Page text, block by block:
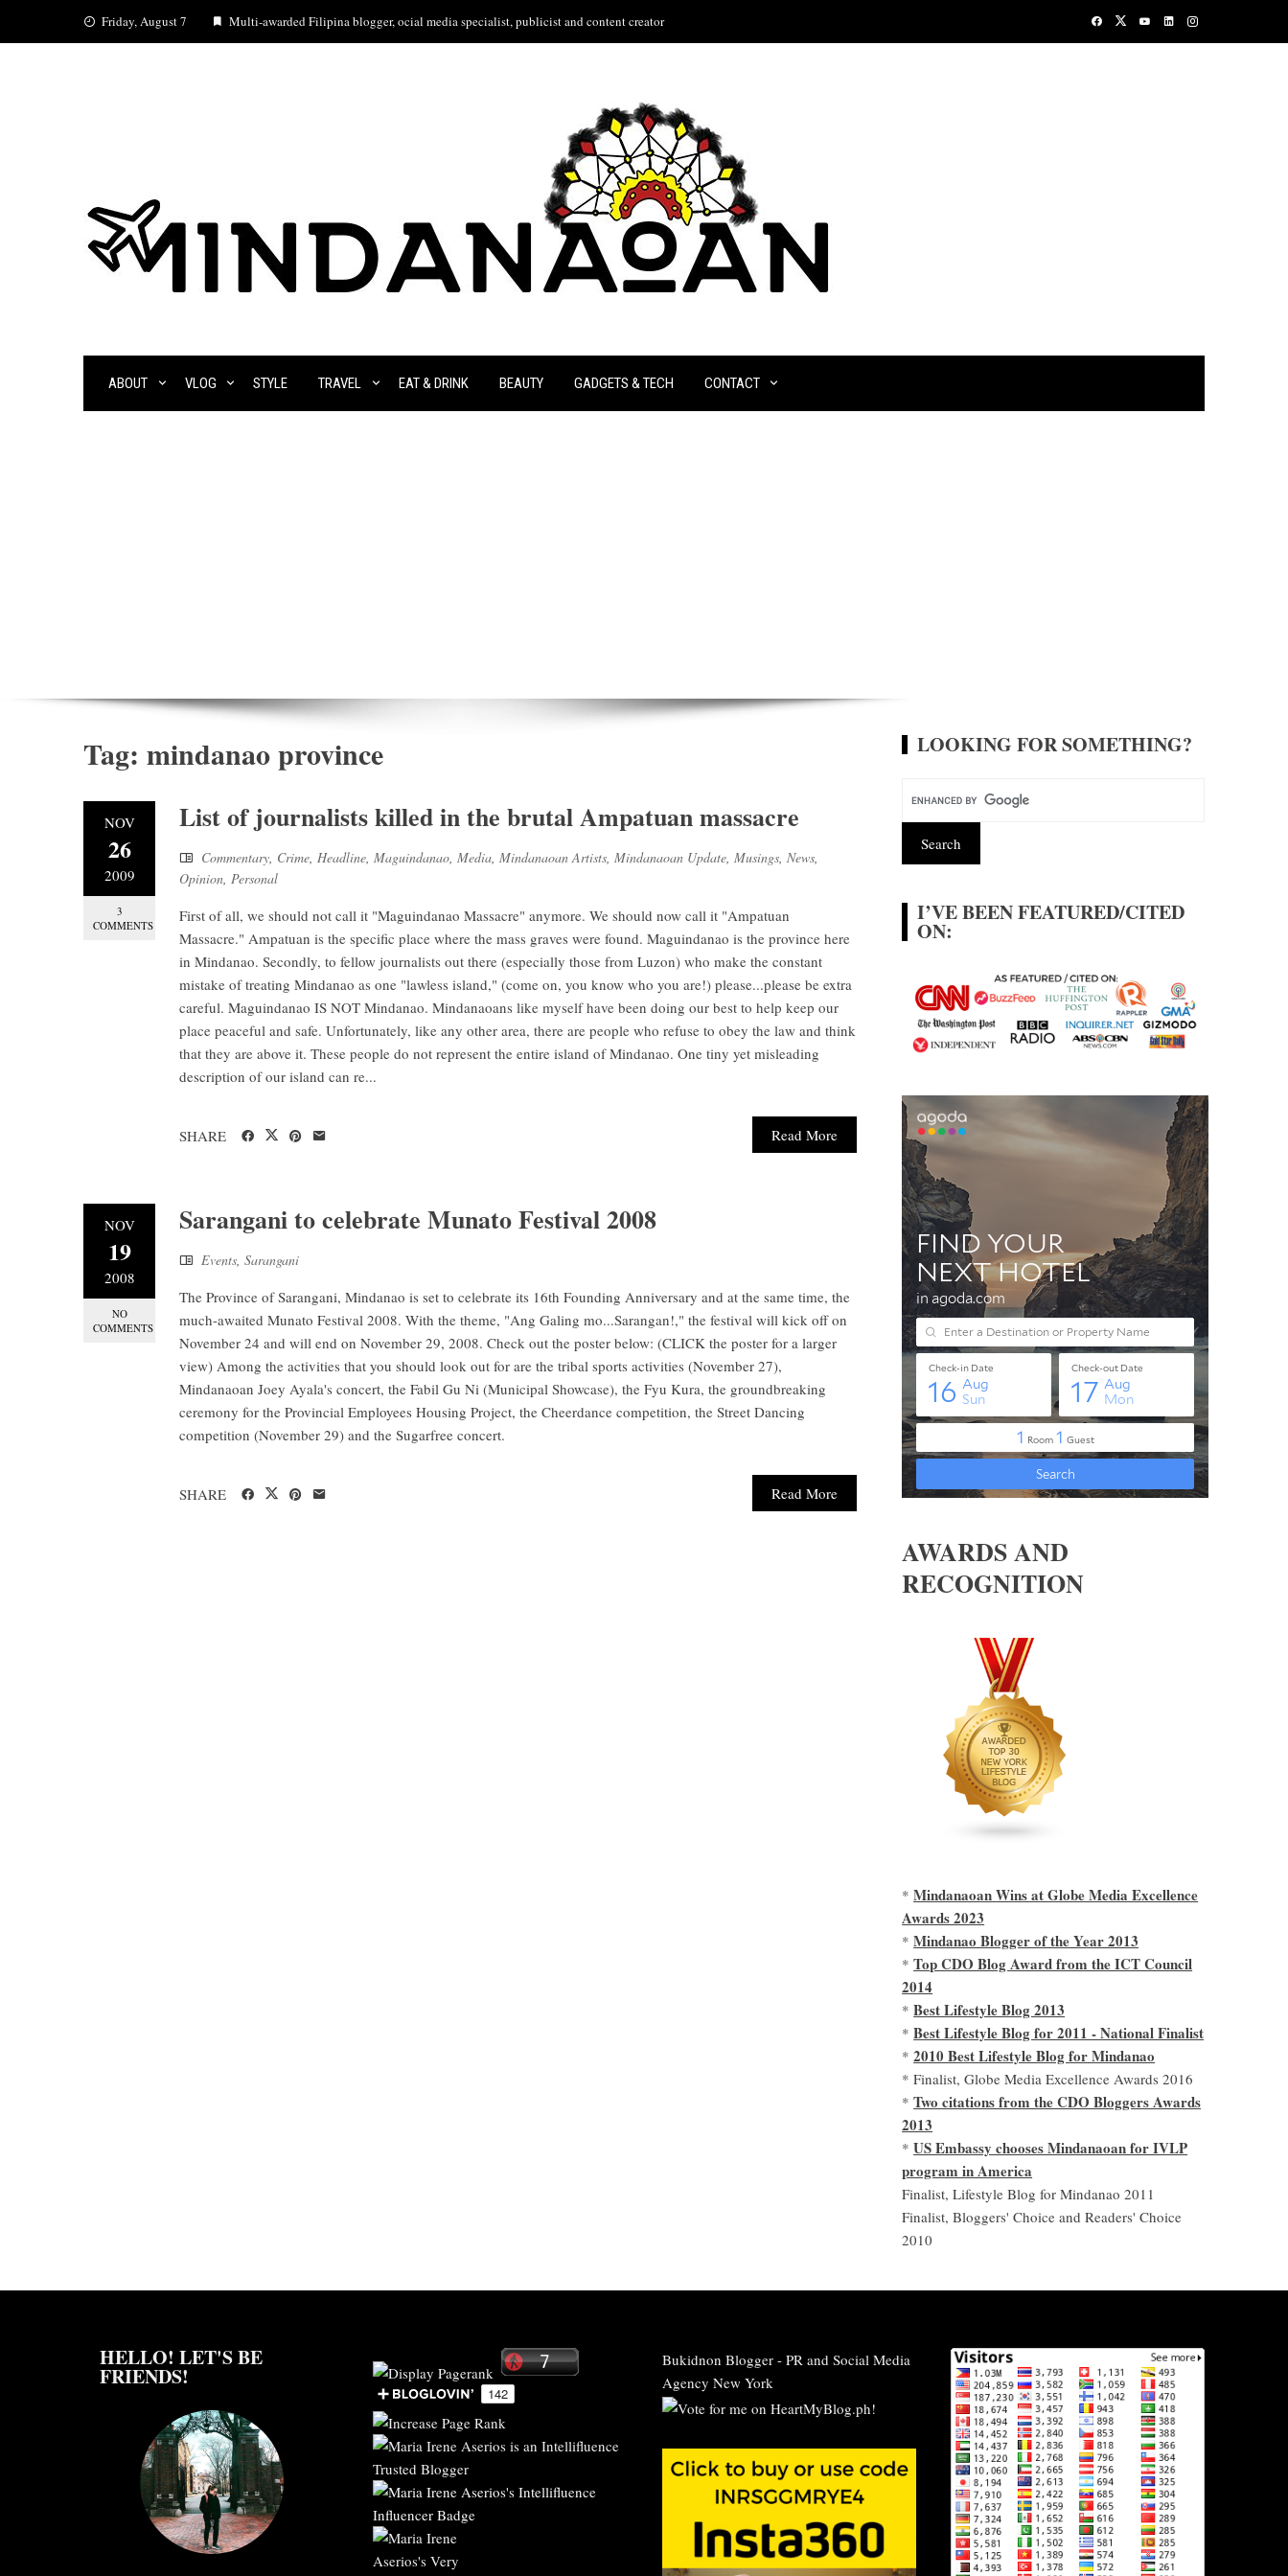
Friday, August 7 Multi-awarded Filipina blogger, ocial media specialist, publicist and content creator
ABOUT VLOG STYLE TRAVEL EAT & DRINK BEAUTY GADGETS & TECH CONTACT
Tag: mindanao province
NOV
26
2009
3
COMMENTS
List of journalists killed in the brutal Ampatuan massacre
Commentary, Crime, Headline, Maguindanao, Media, Mindanaoan Artists, Mindanaoan Update, Musings, News,
Opinion, Personal
First of all, we should not call it "Maguindanao Massacre" anymore. We should now call it "Ampatuan
Massacre." Ampatuan is the specific place where the mass graves were found. Maguindanao is the province here
in Mindanao. Secondly, to fellow journalists out there (especially those from Luzon) who make the constant
mistake of treating Mindanao as one "lawless island," (come on, you know who you are!) please...please be extra
careful. Maguindanao IS NOT Mindanao. Mindanaoans like myself have been doing our best to help keep our
place peaceful and safe. Unfortunately, like any other area, there are people who refuse to obey the law and think
that they are above it. These people do not represent the entire island of Mindanao. One tiny yet misleading
description of our island can re...
Read More
SHARE
NOV
19
2008
NO
COMMENTS
Sarangani to celebrate Munato Festival 2008
Events, Sarangani
The Province of Sarangani, Mindanao is set to celebrate its 16th Founding Anniversary and at the same time, the
much-awaited Munato Festival 2008. With the theme, "Ang Galing mo...Sarangan!," the festival will kick off on
November 24 and will end on November 29, 2008. Check out the poster below: (CLICK the poster for a larger
view) Among the activities that you should look out for are the tribal sports activities (November 27),
Mindanaoan Joey Ayala's concert, the Fabil Gu Ni (Municipal Showcase), the Fyu Kura, the groundbreaking
ceremony for the Provincial Employees Housing Project, the Cheerdance competition, the Street Dancing
competition (November 29) and the Sugarfree concert.
Read More
SHARE
LOOKING FOR SOMETHING?
I’VE BEEN FEATURED/CITED
ON:
AWARDS AND
RECOGNITION
*Mindanaoan Wins at Globe Media Excellence
Awards 2023
*Mindanao Blogger of the Year 2013
*Top CDO Blog Award from the ICT Council
2014
*Best Lifestyle Blog 2013
*Best Lifestyle Blog for 2011 - National Finalist
*2010 Best Lifestyle Blog for Mindanao
* Finalist, Globe Media Excellence Awards 2016
*Two citations from the CDO Bloggers Awards
2013
*US Embassy chooses Mindanaoan for IVLP
program in America
Finalist, Lifestyle Blog for Mindanao 2011
Finalist, Bloggers' Choice and Readers' Choice
2010
HELLO! LET'S BE
FRIENDS!
Bukidnon Blogger- PR and Social Media
Agency New York